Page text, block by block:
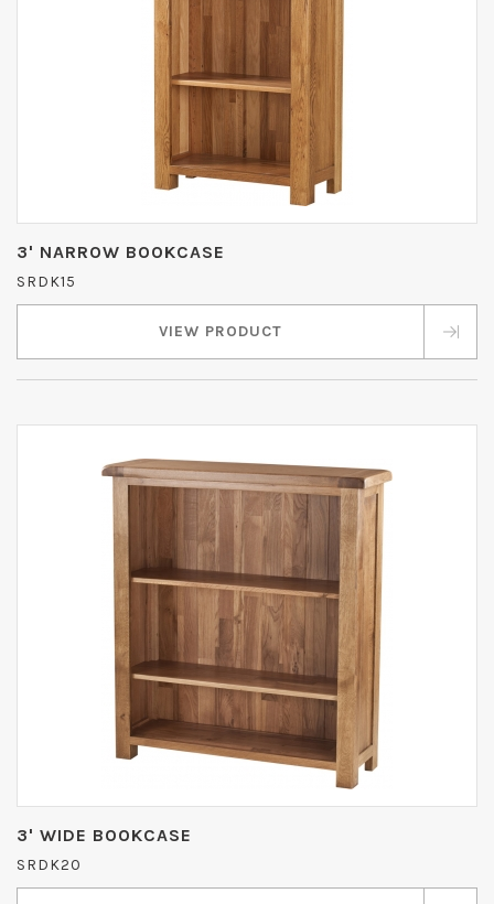
3' NARROW BOOKCASE
SRDK15
VIEW PRODUCT
3' WIDE BOOKCASE
SRDK20